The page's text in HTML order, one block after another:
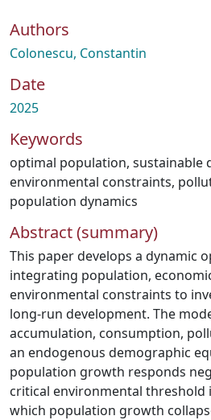
Authors
Colonescu, Constantin
Date
2025
Keywords
optimal population, sustainable
environmental constraints,
population dynamics
Abstract (summary)
This paper develops a dynamic
integrating population,
environmental constraints to
long-run development. The
accumulation, consumption,
an endogenous demographic
population growth responds
critical environmental threshold
which population growth